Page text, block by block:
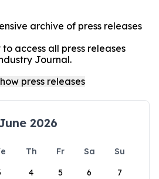
archive of press releases
access all press releases
Journal.
2026
Th Fr Sa
Su
4 5 6 7